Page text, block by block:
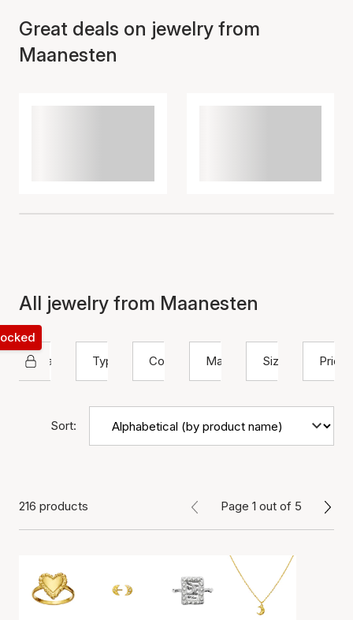
Great deals on jewelry from
Maanesten
All jewelry from Maanesten
MaanestenType
Color Material Size Price
Sort:
216 products Page 1 out of 5